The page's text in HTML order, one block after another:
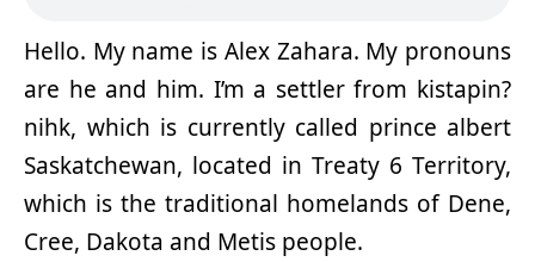
Hello. My name is Alex Zahara. My pronouns
are he and him. I’m a settler from kistapin?
nihk, which is currently called prince albert
Saskatchewan, located in Treaty 6 Territory,
which is the traditional homelands of Dene,
Cree, Dakota and Metis people.